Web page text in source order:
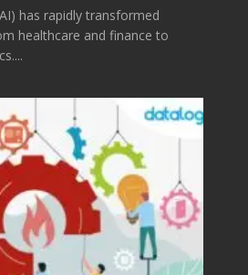
has rapidly transformed
healthcare and finance to